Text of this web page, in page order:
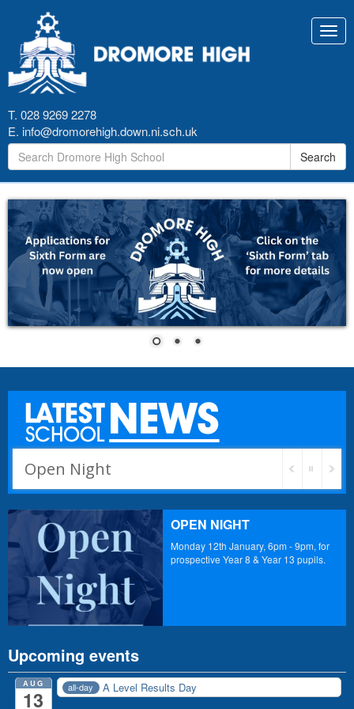
T. 028 9269 2278
E. info@dromorehigh.down.ni.sch.uk
Search
Open Night
PE Orders
OPEN NIGHT
Monday 12th January, 6pm - 9pm, for
prospective Year 8 & Year 13 pupils.
Upcoming events
AUG
13
all-day A Level Results Day